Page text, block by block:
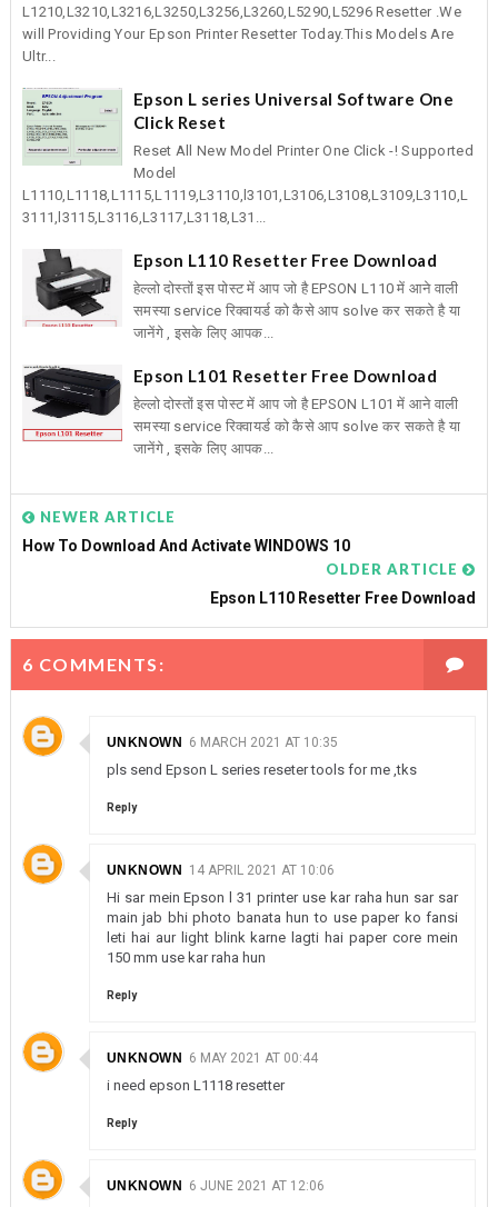
L1210,L3210,L3216,L3250,L3256,L3260,L5290,L5296 Resetter .We
will Providing Your Epson Printer Resetter Today.This Models Are
Ultr...
Epson L series Universal Software One
Click Reset
Reset All New Model Printer One Click -! Supported
Model
L1110,L1118,L1115,L1119,L3110,l3101,L3106,L3108,L3109,L3110,L
3111,l3115,L3116,L3117,L3118,L31...
Epson L110 Resetter Free Download
हेल्लो दोस्तों इस पोस्ट में आप जो है EPSON L110 में आने वाली
समस्या service रिक्वायर्ड को कैसे आप solve कर सकते है या
जानेंगे , इसके लिए आपक...
Epson L101 Resetter Free Download
हेल्लो दोस्तों इस पोस्ट में आप जो है EPSON L101 में आने वाली
समस्या service रिक्वायर्ड को कैसे आप solve कर सकते है या
जानेंगे , इसके लिए आपक...
NEWER ARTICLE
How To Download And Activate WINDOWS 10
OLDER ARTICLE
Epson L110 Resetter Free Download
6 COMMENTS:
UNKNOWN 6 MARCH 2021 AT 10:35
pls send Epson L series reseter tools for me ,tks
Reply
UNKNOWN 14 APRIL 2021 AT 10:06
Hi sar mein Epson l 31 printer use kar raha hun sar sar
main jab bhi photo banata hun to use paper ko fansi
leti hai aur light blink karne lagti hai paper core mein
150 mm use kar raha hun
Reply
UNKNOWN 6 MAY 2021 AT 00:44
i need epson L1118 resetter
Reply
UNKNOWN 6 JUNE 2021 AT 12:06